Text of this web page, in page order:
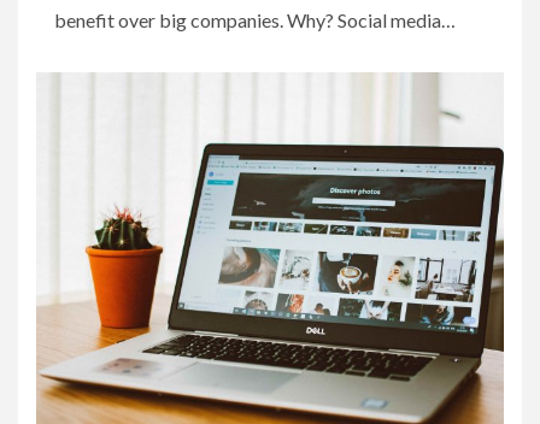
benefit over big companies. Why? Social media…